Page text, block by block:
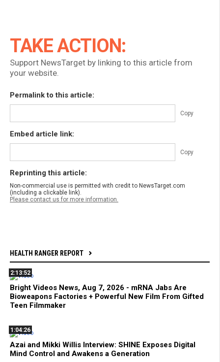
TAKE ACTION:
Support NewsTarget by linking to this article from
your website.
Permalink to this article:
Copy
Embed article link:
Copy
Reprinting this article:
Non-commercial use is permitted with credit to NewsTarget.com
(including a clickable link).
Please contact us for more information.
HEALTH RANGER REPORT
2:13:52
Bright Videos News, Aug 7, 2026 - mRNA Jabs Are
Bioweapons Factories + Powerful New Film From Gifted
Teen Filmmaker
1:04:26
Azai and Mikki Willis Interview: SHINE Exposes Digital
Mind Control and Awakens a Generation